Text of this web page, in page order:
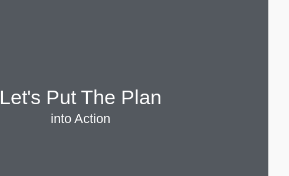
Let's Put The Plan
into Action